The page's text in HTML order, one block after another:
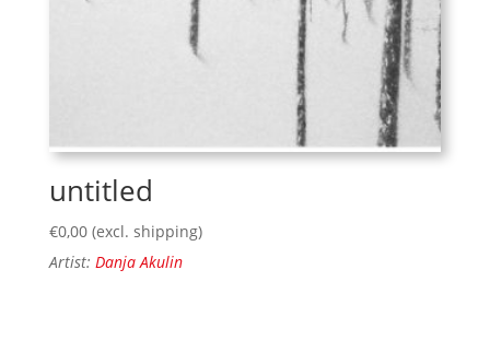
untitled
€0,00 (excl. shipping)
Artist: Danja Akulin